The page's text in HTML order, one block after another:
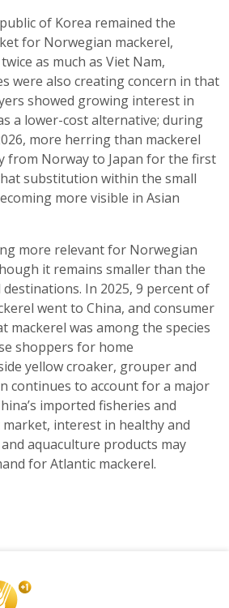
of Korea remained the
for Norwegian mackerel,
as much as Viet Nam,
were also creating concern in that
showed growing interest in
a lower-cost alternative; during
more herring than mackerel
from Norway to Japan for the first
substitution within the small
more visible in Asian
more relevant for Norwegian
it remains smaller than the
destinations. In 2025, 9 percent of
went to China, and consumer
mackerel was among the species
shoppers for home
yellow croaker, grouper and
continues to account for a major
imported fisheries and
interest in healthy and
aquaculture products may
for Atlantic mackerel.